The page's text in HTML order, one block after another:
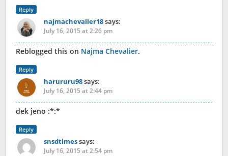
Reply
najmachevalier18says:
July 16, 2015 at 2:26 pm
Reblogged this on Najma Chevalier.
Reply
harururu98says:
July 16, 2015 at 2:44 pm
dek jeno :*:*
Reply
snsdtimessays:
July 16, 2015 at 2:54 pm